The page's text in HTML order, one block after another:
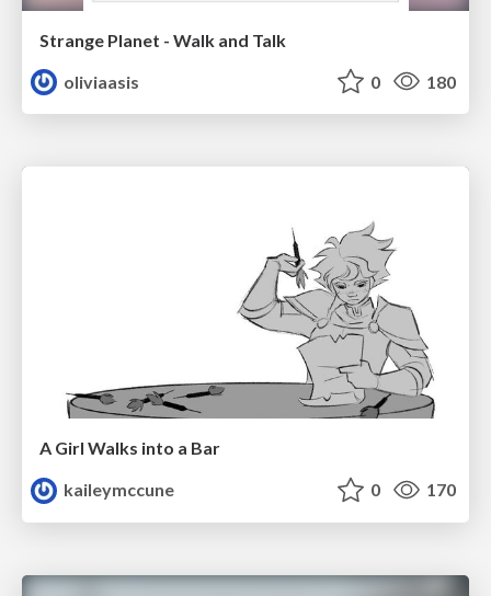
Strange Planet - Walk and Talk
oliviaasis
0 180
A Girl Walks into a Bar
kaileymccune
0 170